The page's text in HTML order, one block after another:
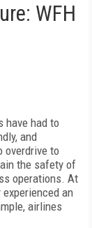
WFH
have had to
and
overdrive to
the safety of
operations. At
an
airlines